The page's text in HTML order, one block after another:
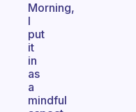
Morning,
I
put
it
in
as
a
mindful